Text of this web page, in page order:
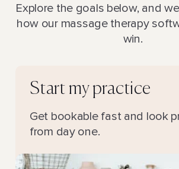
Explore the goals below, and
how our massage therapy
win.
Start my practice
Get bookable fast and look
from day one.